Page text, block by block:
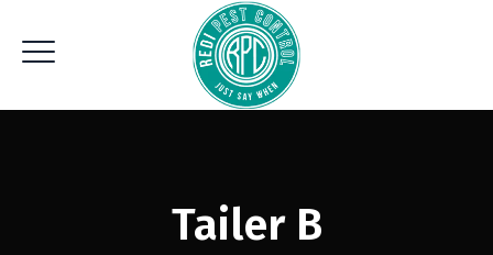
Tailer B